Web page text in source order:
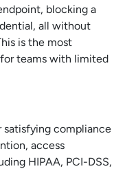
blocking a
all without
is the most
teams with limited
satisfying compliance
access
HIPAA, PCI-DSS,